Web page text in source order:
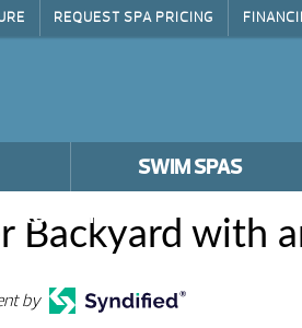
REQUEST SPA PRICING
SWIM SPAS
PROMOTIONS
Backyard with
by